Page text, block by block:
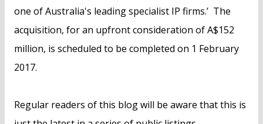
one of Australia's leading specialist IP firms.’ The
acquisition, for an upfront consideration of A$152
million, is scheduled to be completed on 1 February
2017.
Regular readers of this blog will be aware that this is